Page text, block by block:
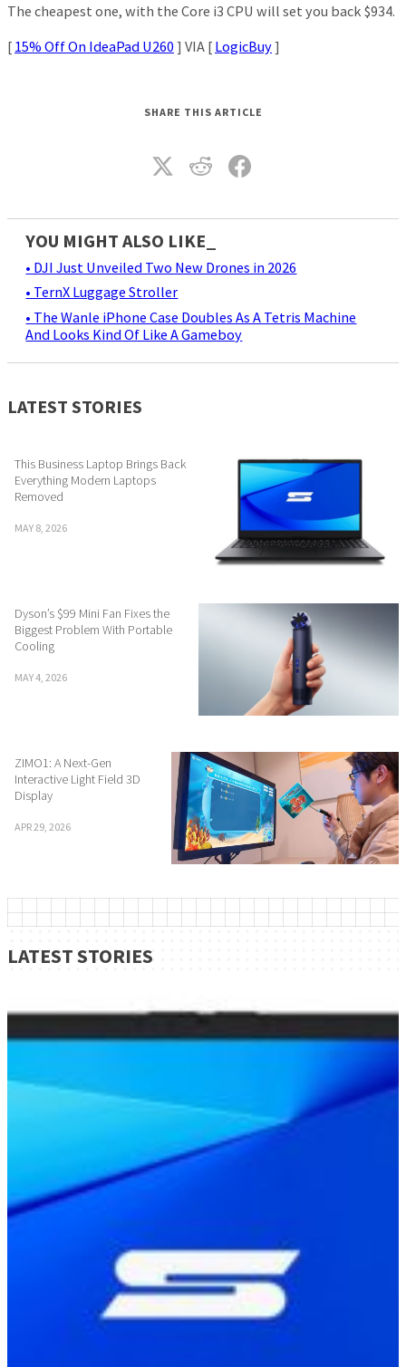
The cheapest one, with the Core i3 CPU will set you back $934.
[ 15% Off On IdeaPad U260 ] VIA [ LogicBuy]
SHARE THIS ARTICLE
YOU MIGHT ALSO LIKE_
• DJI Just Unveiled Two New Drones in 2026
• TernX Luggage Stroller
• The Wanle iPhone Case Doubles As A Tetris Machine
And Looks Kind Of Like A Gameboy
LATEST STORIES
This Business Laptop Brings Back
Everything Modern Laptops
Removed
MAY 8, 2026
Dyson’s $99 Mini Fan Fixes the
Biggest Problem With Portable
Cooling
MAY 4, 2026
ZIMO1: A Next-Gen
Interactive Light Field 3D
Display
APR 29, 2026
LATEST STORIES